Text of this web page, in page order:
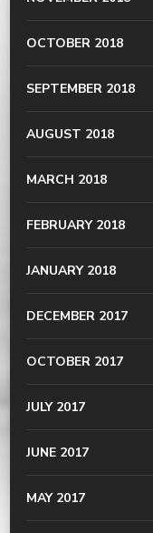
OCTOBER 2018
SEPTEMBER 2018
AUGUST 2018
MARCH 2018
FEBRUARY 2018
JANUARY 2018
DECEMBER 2017
OCTOBER 2017
JULY 2017
JUNE 2017
MAY 2017